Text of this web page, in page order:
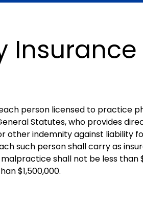
Insurance
person licensed to practice
Statutes, who provides
other indemnity against liability
such person shall carry as
shall not be less than
$1,500,000.